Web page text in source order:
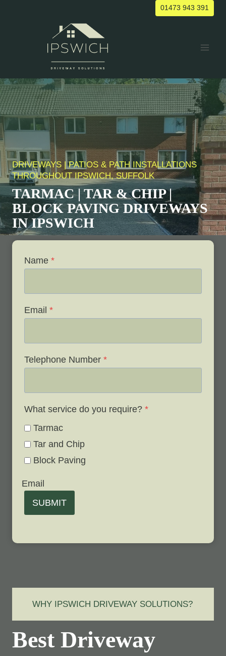
01473 943 391
DRIVEWAYS | PATIOS & PATH INSTALLATIONS
THROUGHOUT IPSWICH, SUFFOLK
TARMAC | TAR & CHIP |
BLOCK PAVING DRIVEWAYS
IN IPSWICH
Name *
Email *
Telephone Number *
What service do you require? *
Tarmac
Tar and Chip
Block Paving
Email
SUBMIT
WHY IPSWICH DRIVEWAY SOLUTIONS?
Best Driveway